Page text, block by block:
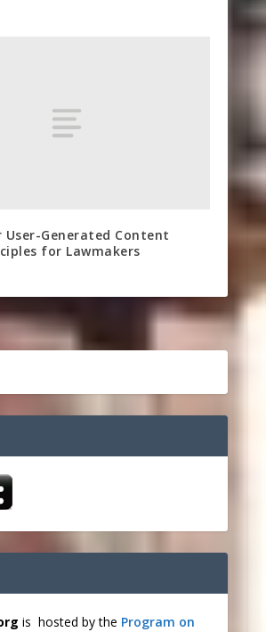
Generated Content
for Lawmakers
is hosted by the Program on